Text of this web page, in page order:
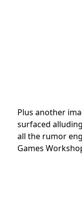
Plus another
surfaced
all the rumor
Games